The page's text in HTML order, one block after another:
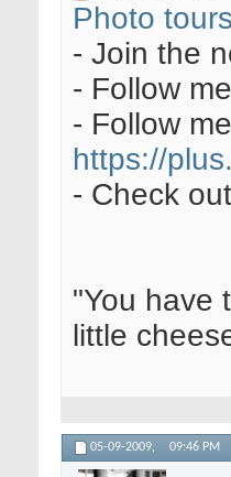
Photo
- Join the
- Follow
- Follow
https://
- Check
"You have
little
05-09-2009, 09:46 PM